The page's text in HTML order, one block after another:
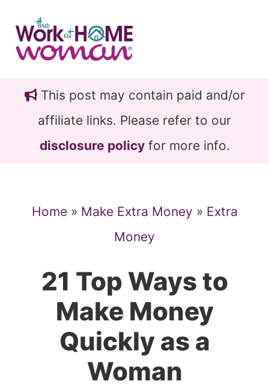
main
content
primary
sidebarThis post may contain paid and/or
affiliate links. Please refer to our
disclosure policyfor more info.
Home» Make Extra Money » Extra
Money
21 Top Ways to
Make Money
Quickly as a
Woman